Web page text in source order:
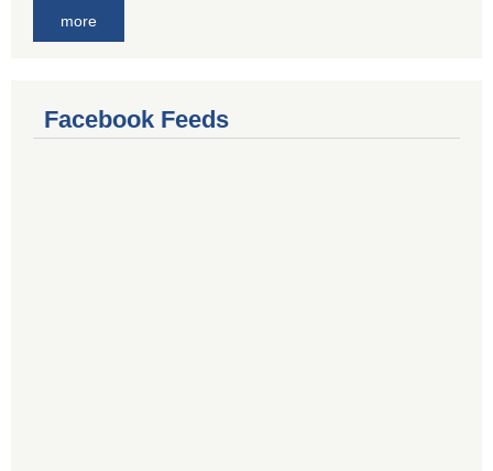
more
Facebook Feeds